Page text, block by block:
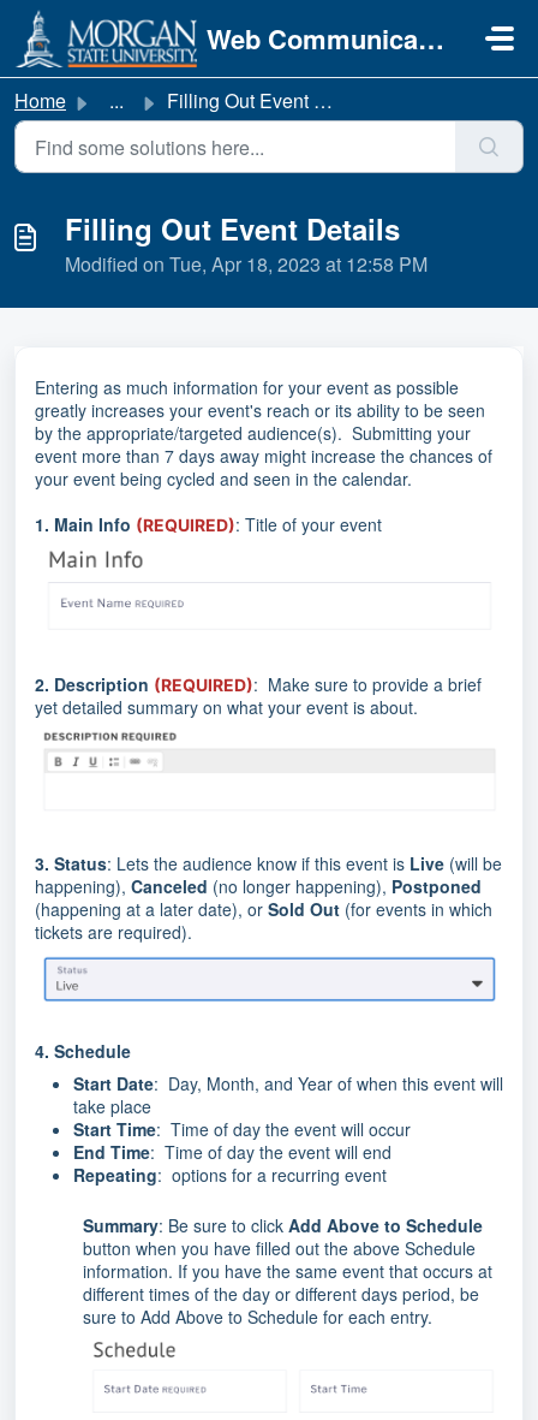
Skip to main content
Web Communications
Home ... Filling Out Event Details
Filling Out Event Details
Modified on Tue, Apr 18, 2023 at 12:58 PM
Entering as much information for your event as possible
greatly increases your event's reach or its ability to be seen
by the appropriate/targeted audience(s). Submitting your
event more than 7 days away might increase the chances of
your event being cycled and seen in the calendar.
1. Main Info (REQUIRED): Title of your event
2. Description (REQUIRED): Make sure to provide a brief
yet detailed summary on what your event is about.
3. Status: Lets the audience know if this event is Live (will be
happening), Canceled (no longer happening), Postponed
(happening at a later date), or Sold Out (for events in which
tickets are required).
4. Schedule
Start Date: Day, Month, and Year of when this event will
take place
Start Time: Time of day the event will occur
End Time: Time of day the event will end
Repeating: options for a recurring event
Summary: Be sure to click Add Above to Schedule
button when you have filled out the above Schedule
information. If you have the same event that occurs at
different times of the day or different days period, be
sure to Add Above to Schedule for each entry.